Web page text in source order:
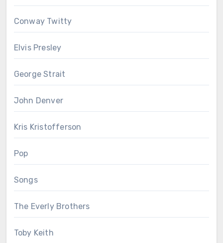
Conway Twitty
Elvis Presley
George Strait
John Denver
Kris Kristofferson
Pop
Songs
The Everly Brothers
Toby Keith